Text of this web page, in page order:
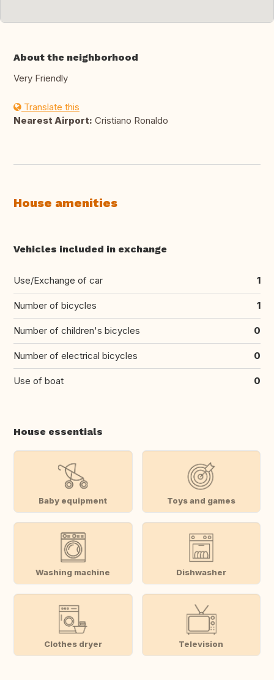
About the neighborhood
Very Friendly
Translate this
Nearest Airport: Cristiano Ronaldo
House amenities
Vehicles included in exchange
Use/Exchange of car 1
Number of bicycles 1
Number of children's bicycles 0
Number of electrical bicycles 0
Use of boat 0
House essentials
Baby equipment Toys and games
Washing machine Dishwasher
Clothes dryer Television